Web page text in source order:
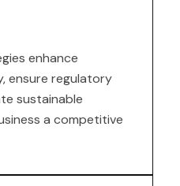
enhance
ensure regulatory
sustainable
a competitive